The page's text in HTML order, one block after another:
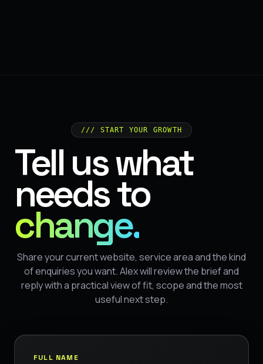
/// START YOUR GROWTH
Tell us what
needs to
change.
Share your current website, service area and the kind
of enquiries you want. Alex will review the brief and
reply with a practical view of fit, scope and the most
useful next step.
FULL NAME